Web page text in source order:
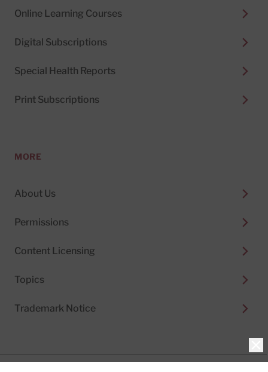
Online Learning Courses
Digital Subscriptions
Special Health Reports
Print Subscriptions
MORE
About Us
Permissions
Content Licensing
Topics
Trademark Notice